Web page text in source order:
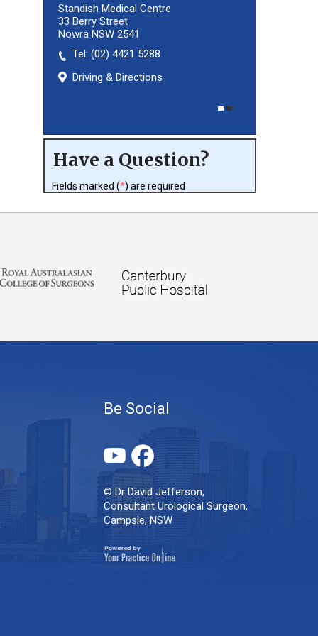
(02) 8027 3460
Standish Medical Centre
33 Berry Street
Nowra NSW 2541
Tel: (02) 4421 5288
Driving & Directions
Have a Question?
Fields marked (*) are required
Be Social
© Dr David Jefferson,
Consultant Urological Surgeon,
Campsie, NSW